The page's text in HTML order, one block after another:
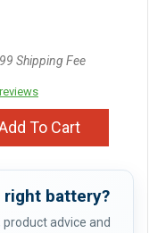
Shipping Fee
To Cart
right battery?
advice and